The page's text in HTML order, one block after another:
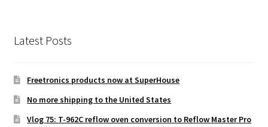
Latest Posts
Freetronics products now at SuperHouse
No more shipping to the United States
Vlog 75: T-962C reflow oven conversion to Reflow Master Pro